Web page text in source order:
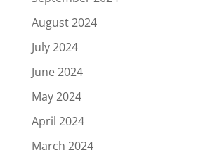
August 2024
July 2024
June 2024
May 2024
April 2024
March 2024